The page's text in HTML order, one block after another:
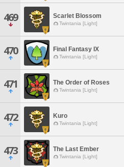
469 Scarlet Blossom
Twintania [Light]
470 Final Fantasy IX
Twintania [Light]
471 The Order of Roses
Twintania [Light]
472 Kuro
Twintania [Light]
473 The Last Ember
Twintania [Light]